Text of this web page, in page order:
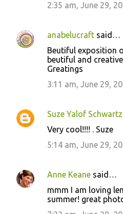
2:35 am, June 29,
anabelucraft said…
Beutiful exposition
beutiful and
Greatings
3:11 am, June 29,
Suze Yalof Schwartz
Very cool!!!! . Suze
5:14 am, June 29,
Anne Keane said…
mmm I am loving
summer! great